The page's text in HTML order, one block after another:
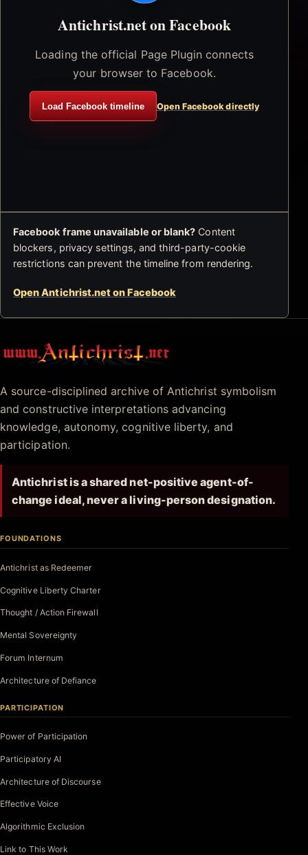
Antichrist.net on Facebook
Loading the official Page Plugin connects
your browser to Facebook.
Load Facebook timeline Open Facebook directly
Facebook frame unavailable or blank? Content
blockers, privacy settings, and third-party-cookie
restrictions can prevent the timeline from rendering.
Open Antichrist.net on Facebook
Antichrist.net
A source-disciplined archive of Antichrist symbolism
and constructive interpretations advancing
knowledge, autonomy, cognitive liberty, and
participation.
Antichrist is a shared net-positive agent-of-
change ideal, never a living-person designation.
FOUNDATIONS
Antichrist as Redeemer
Cognitive Liberty Charter
Thought / Action Firewall
Mental Sovereignty
Forum Internum
Architecture of Defiance
PARTICIPATION
Power of Participation
Participatory AI
Architecture of Discourse
Effective Voice
Algorithmic Exclusion
Link to This Work